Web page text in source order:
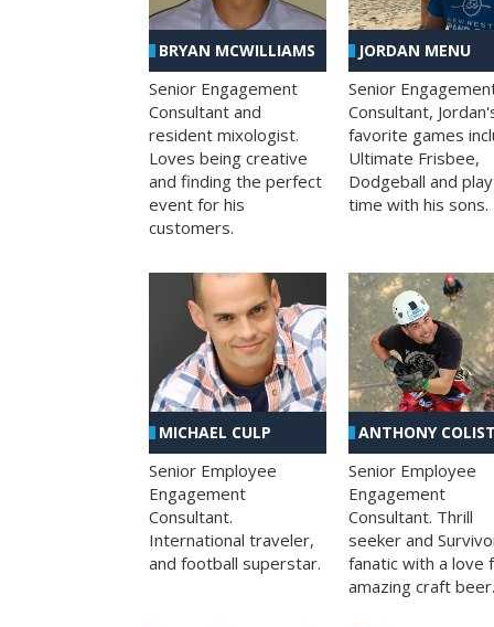
BRYAN MCWILLIAMS
Senior Engagement
Consultant and
resident mixologist.
Loves being creative
and finding the perfect
event for his
customers.
JORDAN MENU
Senior
Consultant,
favorite games
Ultimate Frisbee,
Dodgeball and play
time with his sons.
MICHAEL CULP
Senior Employee
Engagement
Consultant.
International traveler,
and football superstar.
ANTHONY
Senior Employee
Engagement
Consultant. Thrill
seeker and
fanatic with a love
amazing craft beer.